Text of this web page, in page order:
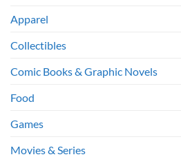
Apparel
Collectibles
Comic Books & Graphic Novels
Food
Games
Movies & Series